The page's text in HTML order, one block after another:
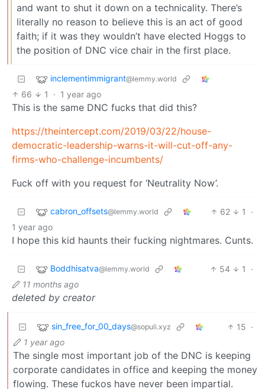
and want to shut it down on a technicality. There’s
literally no reason to believe this is an act of good
faith; if it was they wouldn’t have elected Hoggs to
the position of DNC vice chair in the first place.
inclementimmigrant@lemmy.world
66 1 · 1 year ago
This is the same DNC fucks that did this?
https://theintercept.com/2019/03/22/house-
democratic-leadership-warns-it-will-cut-off-any-
firms-who-challenge-incumbents/
Fuck off with you request for ‘Neutrality Now’.
cabron_offsets@lemmy.world 62 1
·
1 year ago
I hope this kid haunts their fucking nightmares. Cunts.
Boddhisatva@lemmy.world 54 1
·
11 months ago
deleted by creator
sin_free_for_00_days@sopuli.xyz 15 ·
1 year ago
The single most important job of the DNC is keeping
corporate candidates in office and keeping the money
flowing. These fuckos have never been impartial.